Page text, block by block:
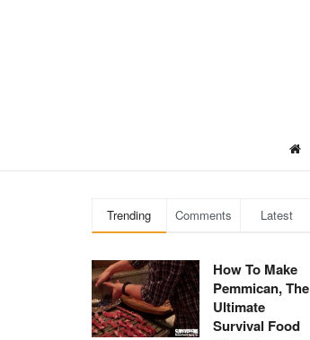
Trending Comments Latest
How To Make
Pemmican, The
Ultimate
Survival Food